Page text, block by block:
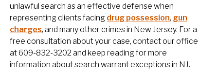
unlawful search as an effective defense when
representing clients facing drug possession, gun
charges, and many other crimes in New Jersey. For a
free consultation about your case, contact our office
at 609-832-3202 and keep reading for more
information about search warrant exceptions in NJ.